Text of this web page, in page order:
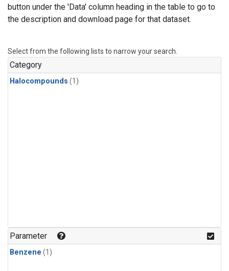
button under the 'Data' column heading in the table to go to
the description and download page for that dataset.
Select from the following lists to narrow your search.
Category
Halocompounds (1)
Parameter
Benzene (1)